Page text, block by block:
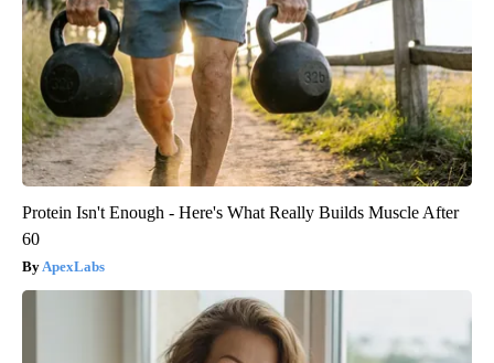
Protein Isn't Enough - Here's What Really Builds Muscle After
60
ApexLabs